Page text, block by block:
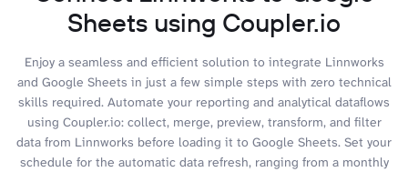
Sheets using Coupler.io
Enjoy a seamless and efficient solution to integrate Linnworks
and Google Sheets in just a few simple steps with zero technical
skills required. Automate your reporting and analytical dataflows
using Coupler.io: collect, merge, preview, transform, and filter
data from Linnworks before loading it to Google Sheets. Set your
schedule for the automatic data refresh, ranging from a monthly